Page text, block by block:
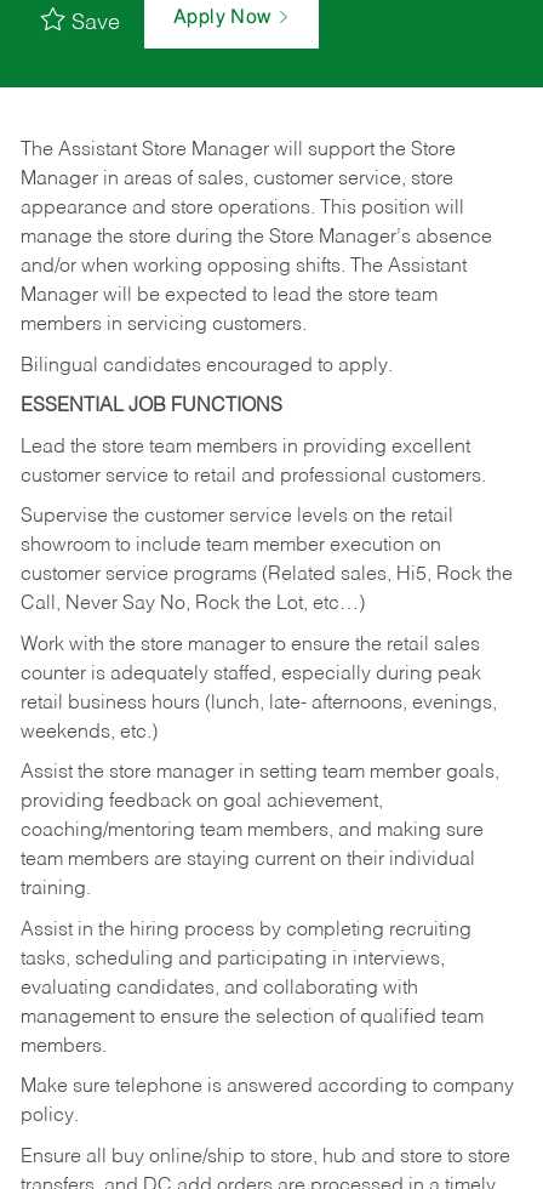
Save Apply Now
The Assistant Store Manager will support the Store
Manager in areas of sales, customer service, store
appearance and store operations. This position will
manage the store during the Store Manager’s absence
and/or when working opposing shifts. The Assistant
Manager will be expected to lead the store team
members in servicing customers.
Bilingual candidates encouraged to apply.
ESSENTIAL JOB FUNCTIONS
Lead the store team members in providing excellent
customer service to retail and professional customers.
Supervise the customer service levels on the retail
showroom to include team member execution on
customer service programs (Related sales, Hi5, Rock the
Call, Never Say No, Rock the Lot, etc…)
Work with the store manager to ensure the retail sales
counter is adequately staffed, especially during peak
retail business hours (lunch, late- afternoons, evenings,
weekends, etc.)
Assist the store manager in setting team member goals,
providing feedback on goal achievement,
coaching/mentoring team members, and making sure
team members are staying current on their individual
training.
Assist in the hiring process by completing recruiting
tasks, scheduling and participating in interviews,
evaluating candidates, and collaborating with
management to ensure the selection of qualified team
members.
Make sure telephone is answered according to company
policy.
Ensure all buy online/ship to store, hub and store to store